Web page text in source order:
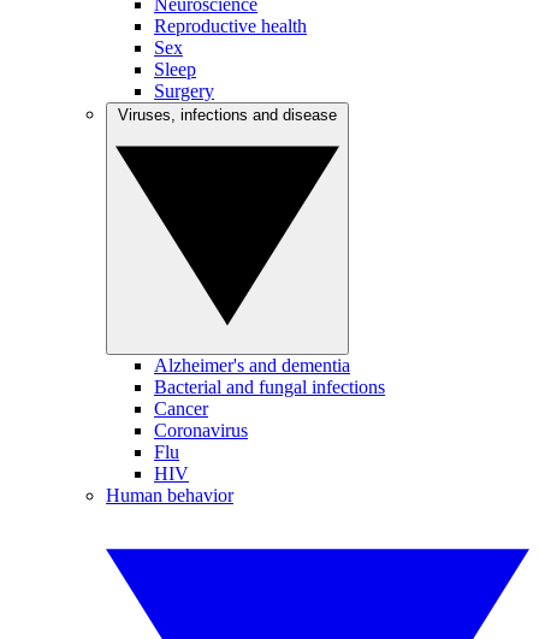
Neuroscience
Reproductive health
Sex
Sleep
Surgery
Alzheimer's and dementia
Bacterial and fungal infections
Cancer
Coronavirus
Flu
HIV
Human behavior